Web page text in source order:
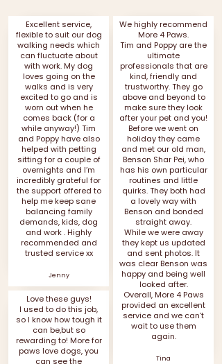
Excellent service,
flexible to suit our dog
walking needs which
can fluctuate about
with work. My dog
loves going on the
walks and is very
excited to go and is
worn out when he
comes back (for a
while anyway!) Tim
and Poppy have also
helped with petting
sitting for a couple of
overnights and I’m
incredibly grateful for
the support offered to
help me keep sane
balancing family
demands, kids, dog
and work . Highly
recommended and
trusted service xx
Jenny
Love these guys!
I used to do this job,
so I know how tough it
can be,but so
rewarding to! More for
paws love dogs, you
can see the
We highly recommend
More 4 Paws.
Tim and Poppy are the
ultimate
professionals that are
kind, friendly and
trustworthy. They go
above and beyond to
make sure they look
after your pet and you!
Before we went on
holiday they came
and met our old man,
Benson Shar Pei, who
has his own particular
routines and little
quirks. They both had
a lovely way with
Benson and bonded
straight away.
While we were away
they kept us updated
and sent photos. It
was clear Benson was
happy and being well
looked after.
Overall, More 4 Paws
provided an excellent
service and we can’t
wait to use them
again.
Tina